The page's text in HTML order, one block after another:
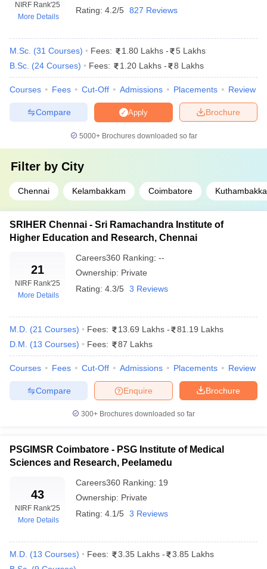
Sciences, Chennai
Sri Ramachandra Institute of Higher Education
and Research, Chennai
Research, Coimbatore
43
Top Private Medical Colleges in Tamil Nadu
(Based on Careers360 Ranking)
The rankings on Careers360 provide a detailed review about all
the education institutions in India. The rankings are formulated
based on the input received from academic reputation, student
feedback, and infrastructure. Careers360 ranks various private
medical colleges in Tamil Nadu as under, through which students
list of top private medical colleges in Tamil Nadu based on
Careers360 Ranking:
Ranking
Christian Medical College, Vellore
Amrita Vishwa Vidyapeetham, Coimbatore 3
Sri Ramachandra Medical College and
Research Institute, Chennai
6
PSG Institute of Medical Sciences and
Saveetha Medical College and Hospital,
Kanchipuram
Kelambakkam
NIRF Rank'25
More Details
Rating: 4.2/5 827 Reviews
M.Sc. (31 Courses) Fees: 1.80 Lakhs -
5 Lakhs
B.Sc. (24 Courses) Fees: 1.20 Lakhs - 8 Lakhs
Courses Fees Cut-Off Admissions Placements Review
Brochure
Apply
Compare
5000+Brochures downloaded so far
Filter by City
Chennai Kelambakkam Coimbatore
SRIHER Chennai - Sri Ramachandra Institute of
Higher Education and Research, Chennai
21
NIRF Rank'25
More Details
Careers360 Ranking: --
Ownership: Private
Rating: 4.3/5 3 Reviews
M.D. (21 Courses) Fees: 13.69 Lakhs -
81.19 Lakhs
D.M.
(13 Courses) Fees: 87 Lakhs
Courses Fees Cut-Off Admissions Placements Review
Brochure
Enquire
Compare
300+ Brochures downloaded so far
PSGIMSR Coimbatore - PSG Institute of Medical
Sciences and Research, Peelamedu
43
NIRF Rank'25
More Details
Careers360 Ranking: 19
Ownership: Private
Rating: 4.1/5 3 Reviews
M.D. (13 Courses) Fees: 3.35 Lakhs -
3.85 Lakhs